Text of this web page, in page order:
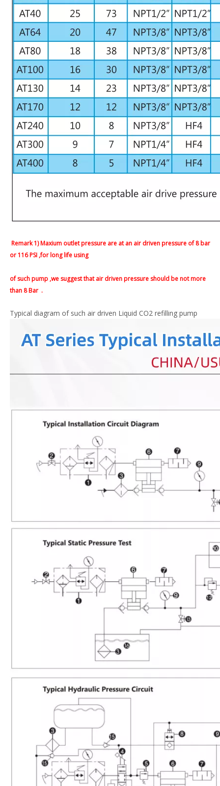
Remark 1) Maxium outlet pressure are at an air driven pressure of 8 bar
or 116 PSI ,for long life using
of such pump ,we suggest that air driven pressure should be not more
than 8 Bar .
Typical diagram of such air driven Liquid CO2 refilling pump